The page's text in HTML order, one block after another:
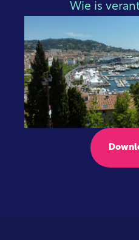
Wie is